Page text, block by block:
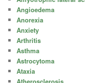
Angioedema
Anorexia
Anxiety
Arthritis
Asthma
Astrocytoma
Ataxia